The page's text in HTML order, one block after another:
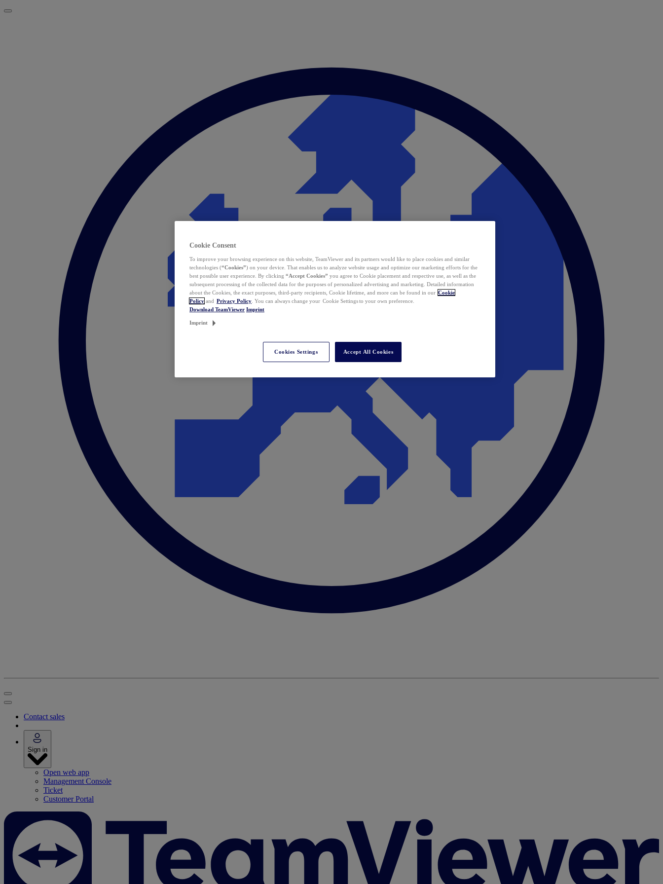
Contact sales
Sign in
Open web app
Management Console
Ticket
Customer Portal
Cookie Consent
To improve your browsing experience on this website, TeamViewer and its partners would like to place cookies and similar
technologies (“Cookies”) on your device. That enables us to analyze website usage and optimize our marketing efforts for the
best possible user experience. By clicking “Accept Cookies” you agree to Cookie placement and respective use, as well as the
subsequent processing of the collected data for the purposes of personalized advertising and marketing. Detailed information
about the Cookies, the exact purposes, third-party recipients, Cookie lifetime, and more can be found in our Cookie
Policy and Privacy Policy . You can always change your Cookie Settings to your own preference.
Download TeamViewer Imprint
Imprint
Cookies Settings Accept All Cookies